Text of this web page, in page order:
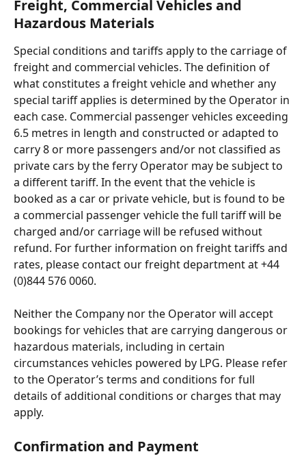
Freight, Commercial Vehicles and
Hazardous Materials
Special conditions and tariffs apply to the carriage of
freight and commercial vehicles. The definition of
what constitutes a freight vehicle and whether any
special tariff applies is determined by the Operator in
each case. Commercial passenger vehicles exceeding
6.5 metres in length and constructed or adapted to
carry 8 or more passengers and/or not classified as
private cars by the ferry Operator may be subject to
a different tariff. In the event that the vehicle is
booked as a car or private vehicle, but is found to be
a commercial passenger vehicle the full tariff will be
charged and/or carriage will be refused without
refund. For further information on freight tariffs and
rates, please contact our freight department at +44
(0)844 576 0060.
Neither the Company nor the Operator will accept
bookings for vehicles that are carrying dangerous or
hazardous materials, including in certain
circumstances vehicles powered by LPG. Please refer
to the Operator’s terms and conditions for full
details of additional conditions or charges that may
apply.
Confirmation and Payment